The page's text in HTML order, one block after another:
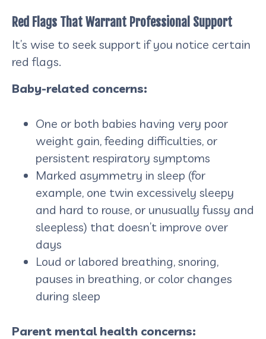
Red Flags That Warrant Professional Support
It’s wise to seek support if you notice certain
red flags.
Baby-related concerns:
One or both babies having very poor
weight gain, feeding difficulties, or
persistent respiratory symptoms
Marked asymmetry in sleep (for
example, one twin excessively sleepy
and hard to rouse, or unusually fussy and
sleepless) that doesn’t improve over
days
Loud or labored breathing, snoring,
pauses in breathing, or color changes
during sleep
Parent mental health concerns: